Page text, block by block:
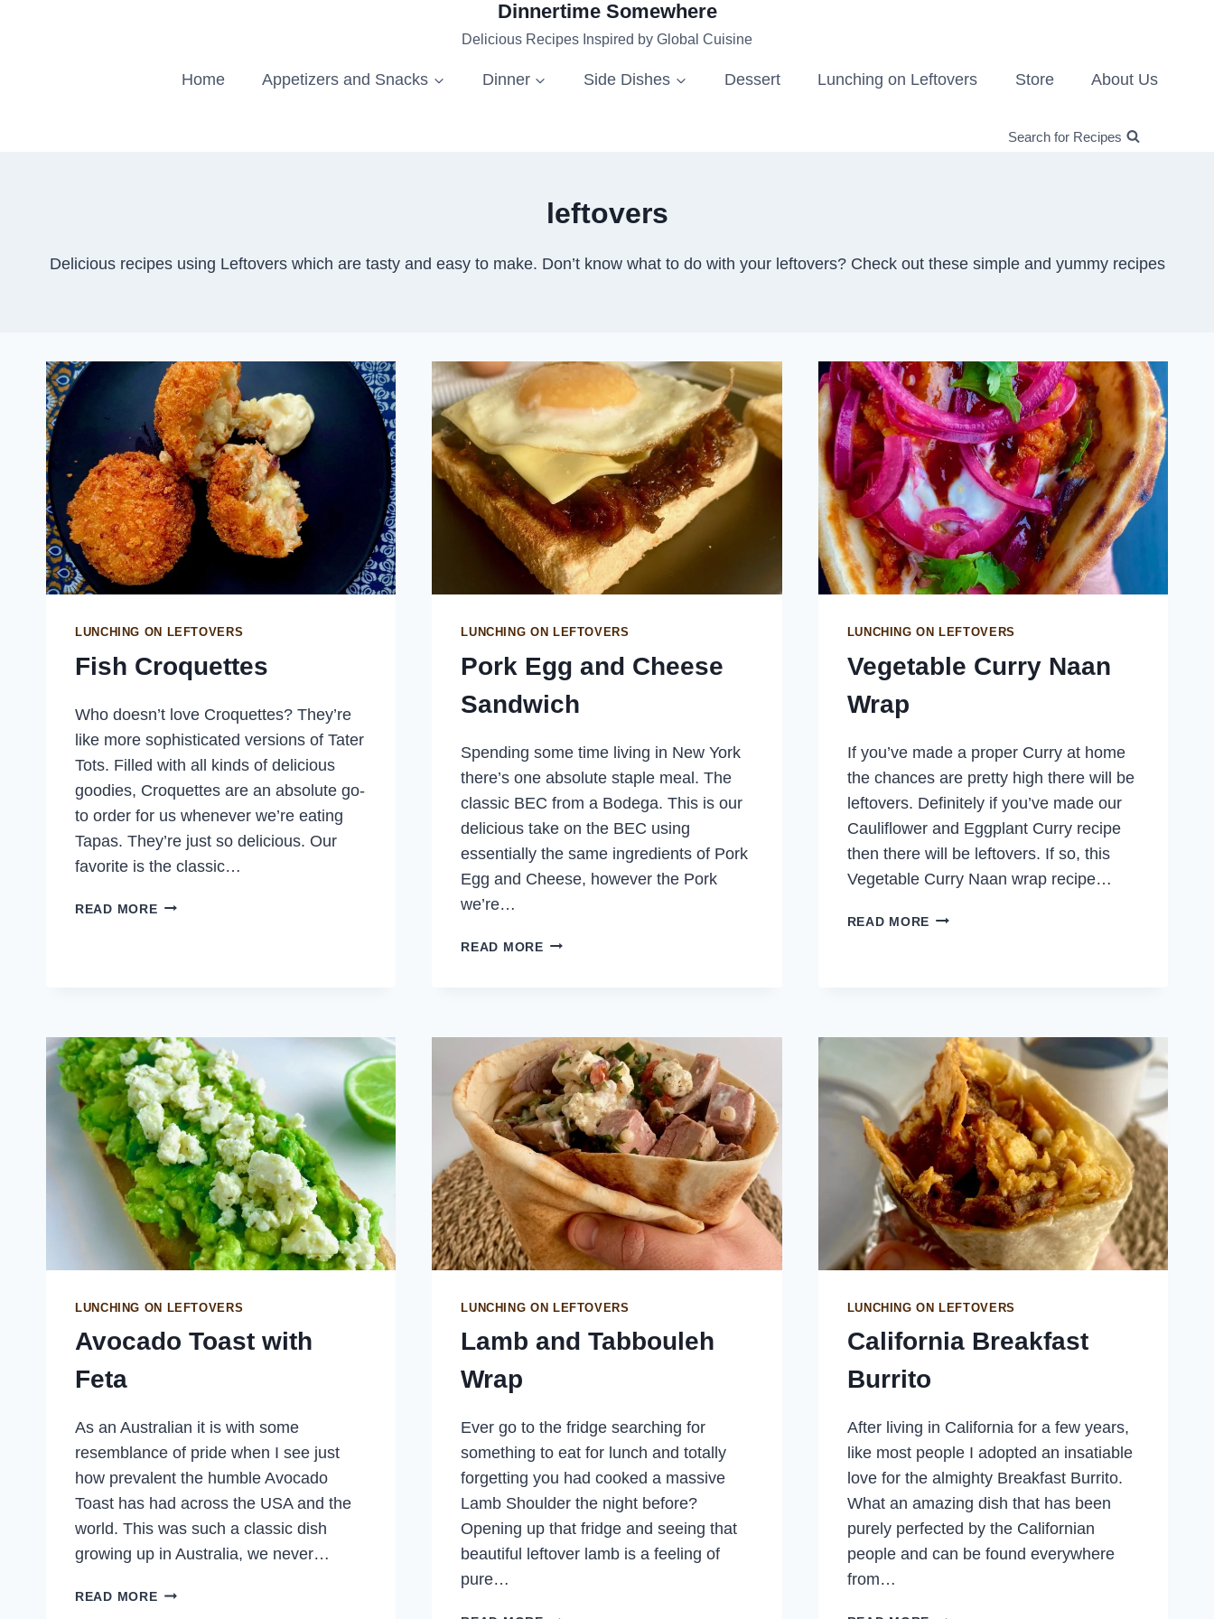
Dinnertime Somewhere
Delicious Recipes Inspired by Global Cuisine
Home Appetizers and Snacks Dinner Side Dishes Dessert Lunching on Leftovers Store About Us
Search for Recipes
leftovers
Delicious recipes using Leftovers which are tasty and easy to make. Don’t know what to do with your leftovers? Check out these simple and yummy recipes
LUNCHING ON LEFTOVERS
Fish Croquettes
Who doesn’t love Croquettes? They’re
like more sophisticated versions of Tater
Tots. Filled with all kinds of delicious
goodies, Croquettes are an absolute go-
to order for us whenever we’re eating
Tapas. They’re just so delicious. Our
favorite is the classic…
READ MOREFISH
LUNCHING ON LEFTOVERS
Pork Egg and Cheese
Sandwich
Spending some time living in New York
there’s one absolute staple meal. The
classic BEC from a Bodega. This is our
delicious take on the BEC using
essentially the same ingredients of Pork
Egg and Cheese, however the Pork
we’re…
READ MOREPORK
LUNCHING ON LEFTOVERS
Vegetable Curry Naan
Wrap
If you’ve made a proper Curry at home
the chances are pretty high there will be
leftovers. Definitely if you’ve made our
Cauliflower and Eggplant Curry recipe
then there will be leftovers. If so, this
Vegetable Curry Naan wrap recipe…
READ MORE VEGETABLE
LUNCHING ON LEFTOVERS
Avocado Toast with
Feta
As an Australian it is with some
resemblance of pride when I see just
how prevalent the humble Avocado
Toast has had across the USA and the
world. This was such a classic dish
growing up in Australia, we never…
READ MOREAVOCADO
LUNCHING ON LEFTOVERS
Lamb and Tabbouleh
Wrap
Ever go to the fridge searching for
something to eat for lunch and totally
forgetting you had cooked a massive
Lamb Shoulder the night before?
Opening up that fridge and seeing that
beautiful leftover lamb is a feeling of
pure…
LUNCHING ON LEFTOVERS
California Breakfast
Burrito
After living in California for a few years,
like most people I adopted an insatiable
love for the almighty Breakfast Burrito.
What an amazing dish that has been
purely perfected by the Californian
people and can be found everywhere
from…